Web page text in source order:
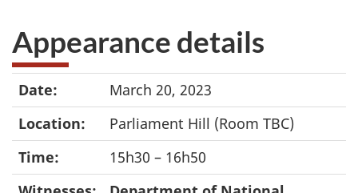
Appearance details
Date:
March 20, 2023
Location:
Parliament Hill (Room TBC)
Time:
15h30 – 16h50